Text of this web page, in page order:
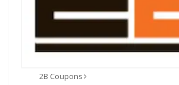
2B Coupons